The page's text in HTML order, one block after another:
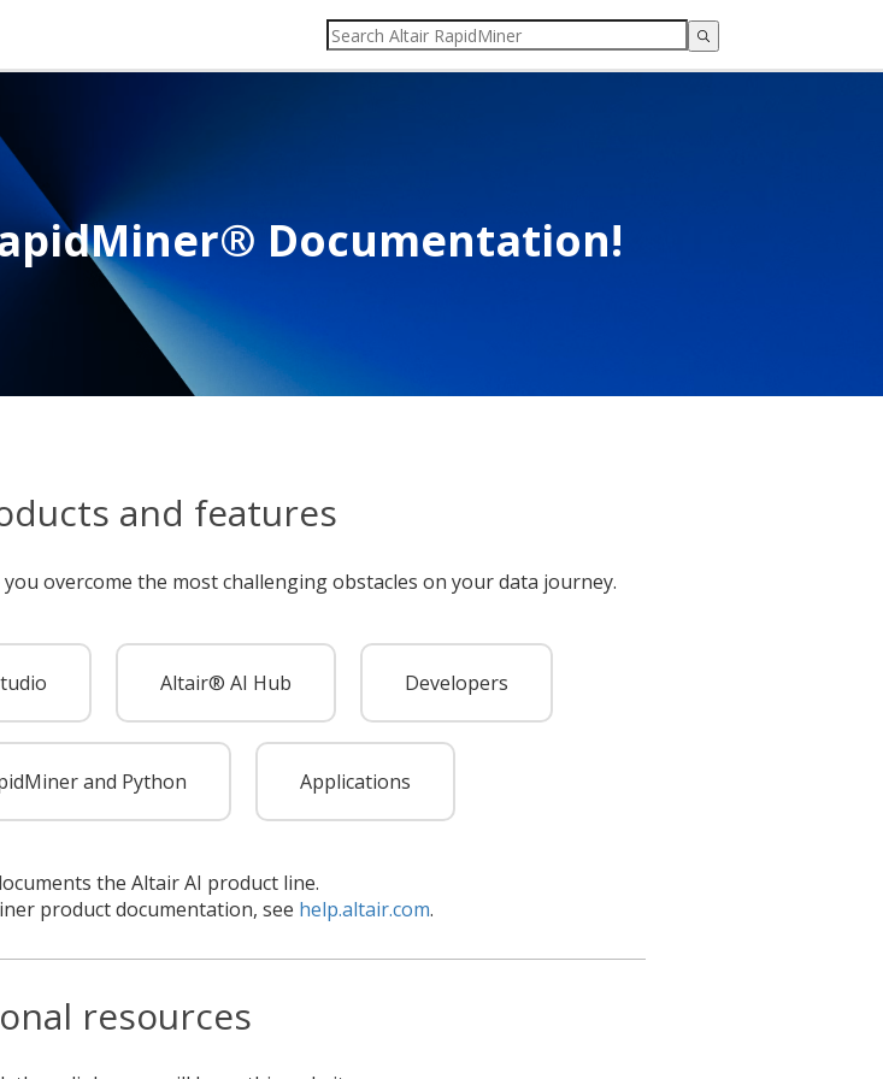
Documentation!
and features
overcome the most challenging obstacles on your data journey.
Altair® AI Hub Developers
and Python Applications
the Altair AI product line.
product documentation, see help.altair.com.
resources